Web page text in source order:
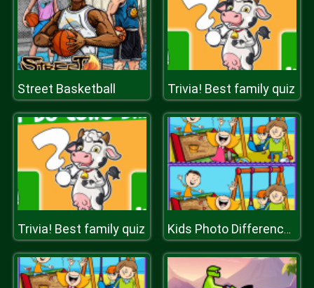
Street Basketball Trivia! Best family quiz
Trivia! Best family quiz Kids Photo Differences